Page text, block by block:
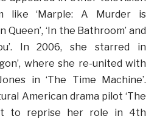
like ‘Marple: A Murder is
Queen’, ‘In the Bathroom’ and
In 2006, she starred in
where she re-united with
in ‘The Time Machine’.
American drama pilot ‘The
to reprise her role in 4th